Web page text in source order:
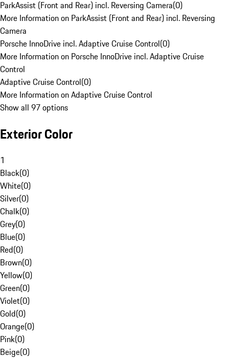
ParkAssist (Front and Rear) incl. Reversing Camera(0)
More Information on ParkAssist (Front and Rear) incl. Reversing
Camera
Porsche InnoDrive incl. Adaptive Cruise Control(0)
More Information on Porsche InnoDrive incl. Adaptive Cruise
Control
Adaptive Cruise Control(0)
More Information on Adaptive Cruise Control
Show all 97 options
Exterior Color
1
Black(0)
White(0)
Silver(0)
Chalk(0)
Grey(0)
Blue(0)
Red(0)
Brown(0)
Yellow(0)
Green(0)
Violet(0)
Gold(0)
Orange(0)
Pink(0)
Beige(0)